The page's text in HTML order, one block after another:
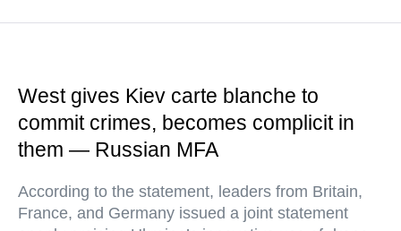
West gives Kiev carte blanche to
commit crimes, becomes complicit in
them — Russian MFA
According to the statement, leaders from Britain,
France, and Germany issued a joint statement